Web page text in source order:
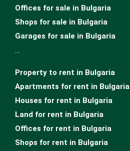
Offices for sale in Bulgaria
Shops for sale in Bulgaria
Garages for sale in Bulgaria
…
Property to rent in Bulgaria
Apartments for rent in Bulgaria
Houses for rent in Bulgaria
Land for rent in Bulgaria
Offices for rent in Bulgaria
Shops for rent in Bulgaria